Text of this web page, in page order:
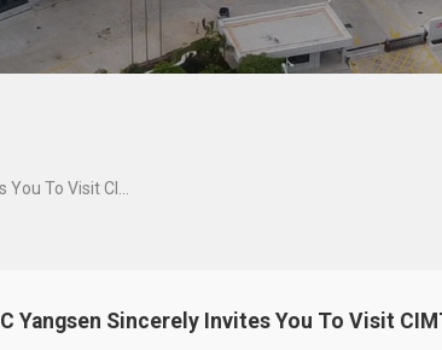
CNC Yangsen Sincerely Invites You To Visit CIMT025
Yangsen Sincerely Invites You To Visit